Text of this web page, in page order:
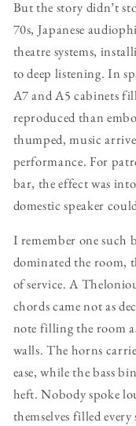
But the story didn’t
70s, Japanese
theatre systems,
to deep listening. In
A7 and A5 cabinets
reproduced than
thumped, music
performance. For
bar, the effect was
domestic speaker
I remember one such
dominated the room,
of service. A
chords came not as
note filling the room
walls. The horns
ease, while the bass
heft. Nobody spoke
themselves filled every